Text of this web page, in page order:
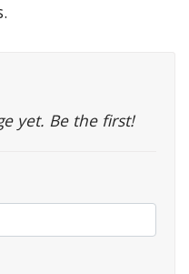
yet. Be the first!